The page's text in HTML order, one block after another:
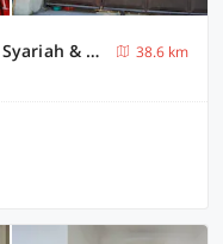
Hotel O Nurul Hikmah Homestay Syariah & Sport Center
38.6 km